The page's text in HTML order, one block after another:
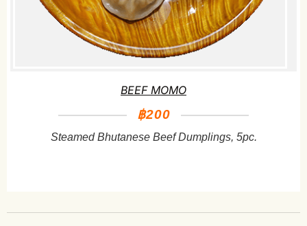
BEEF MOMO
฿200
Steamed Bhutanese Beef Dumplings, 5pc.